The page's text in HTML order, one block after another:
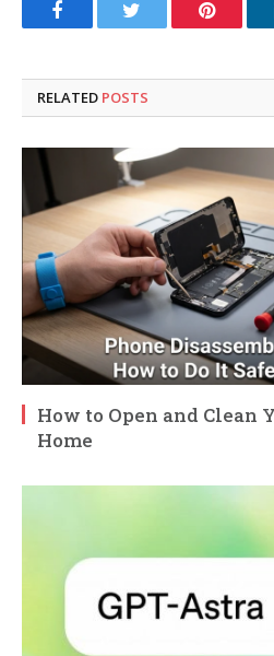
FacebookTwitter Pinterest
RELATED POSTS
How to Open and Clean
Home